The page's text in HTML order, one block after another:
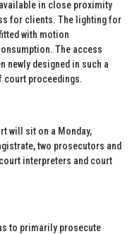
in close proximity
for clients. The lighting for
with motion
The access
newly designed in such a
court proceedings.
will sit on a Monday,
two prosecutors and
interpreters and court
to primarily prosecute